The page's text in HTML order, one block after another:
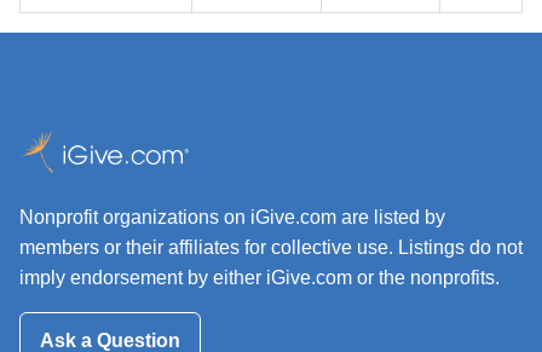
Nonprofit organizations on iGive.com are listed by
members or their affiliates for collective use. Listings do not
imply endorsement by either iGive.com or the nonprofits.
Ask a Question